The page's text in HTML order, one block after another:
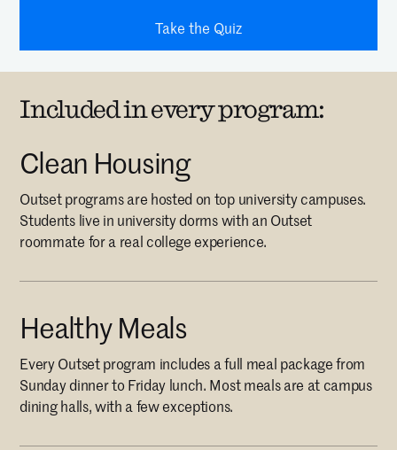
Take the Quiz
Included in every program:
Clean Housing
Outset programs are hosted on top university campuses.
Students live in university dorms with an Outset
roommate for a real college experience.
Healthy Meals
Every Outset program includes a full meal package from
Sunday dinner to Friday lunch. Most meals are at campus
dining halls, with a few exceptions.